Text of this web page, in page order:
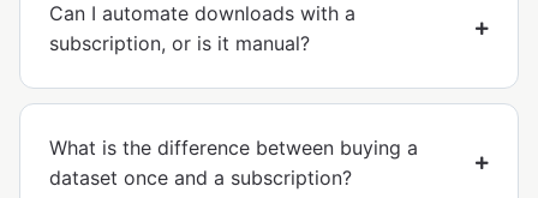
Can I automate downloads with a
subscription, or is it manual?
What is the difference between buying a
dataset once and a subscription?